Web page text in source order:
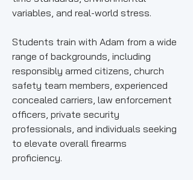
variables, and real-world stress.
Students train with Adam from a wide
range of backgrounds, including
responsibly armed citizens, church
safety team members, experienced
concealed carriers, law enforcement
officers, private security
professionals, and individuals seeking
to elevate overall firearms
proficiency.